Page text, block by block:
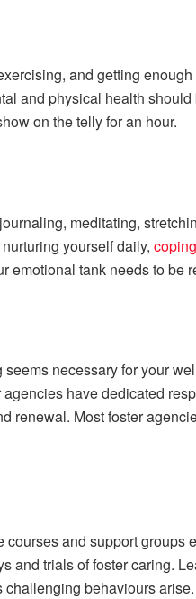
and getting
and physical health
on the telly for an hour.
meditating,
yourself daily,
emotional tank needs to be
necessary for your
have dedicated
renewal. Most foster
and support
and trials of foster caring.
behaviours